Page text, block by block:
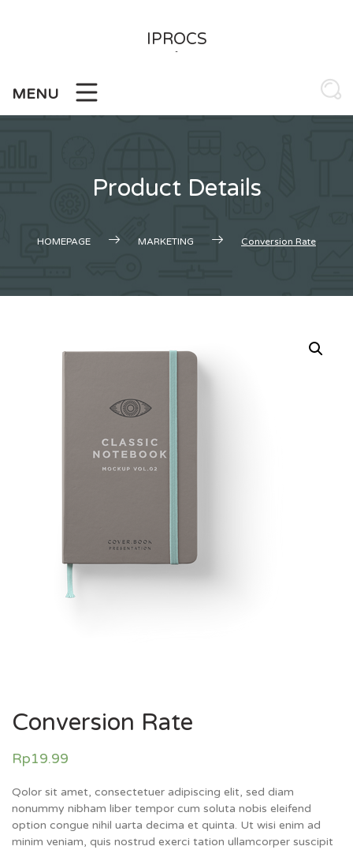
IPROCS
-
MENU
Product Details
HOMEPAGE MARKETING Conversion Rate
Conversion Rate
Rp19.99
Qolor sit amet, consectetuer adipiscing elit, sed diam
nonummy nibham liber tempor cum soluta nobis eleifend
option congue nihil uarta decima et quinta. Ut wisi enim ad
minim veniam, quis nostrud exerci tation ullamcorper suscipit